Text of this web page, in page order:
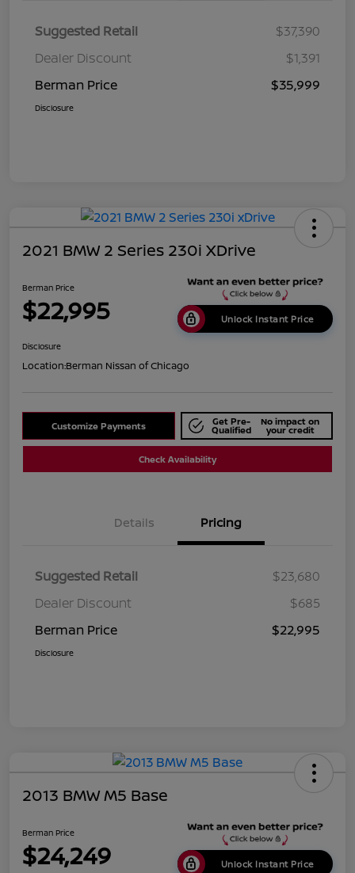
Suggested Retail
$37,390
Dealer Discount
$1,391
Berman Price
$35,999
Disclosure
2021 BMW 2 Series 230i XDrive
Berman Price
$22,995 Unlock Instant Price
Disclosure
Location:Berman Nissan of Chicago
Customize Payments Get Pre-
Qualified
No impact on
your credit
Check Availability
Details Pricing
Suggested Retail
$23,680
Dealer Discount
$685
Berman Price
$22,995
Disclosure
2013 BMW M5 Base
Berman Price
$24,249 Unlock Instant Price